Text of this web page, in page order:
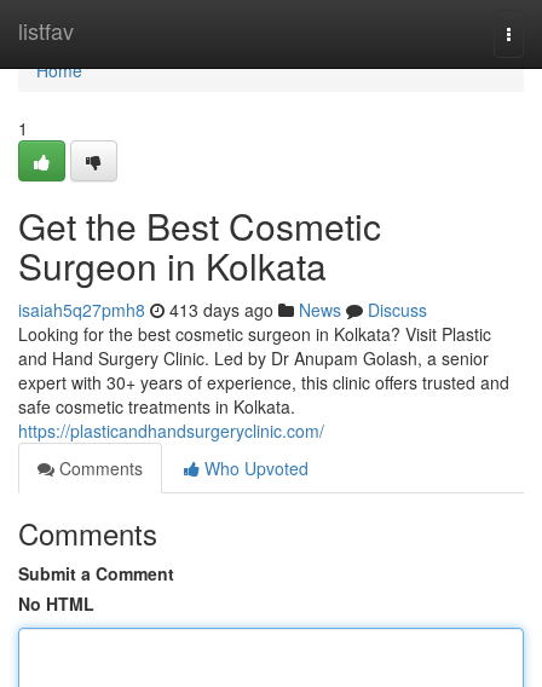
listfav
Home
Home
1
Get the Best Cosmetic
Surgeon in Kolkata
isaiah5q27pmh8 413 days ago News
Discuss
Looking for the best cosmetic surgeon in Kolkata? Visit Plastic
and Hand Surgery Clinic. Led by Dr Anupam Golash, a senior
expert with 30+ years of experience, this clinic offers trusted and
safe cosmetic treatments in Kolkata.
https://plasticandhandsurgeryclinic.com/
Comments
Who Upvoted
Comments
Submit a Comment
No HTML